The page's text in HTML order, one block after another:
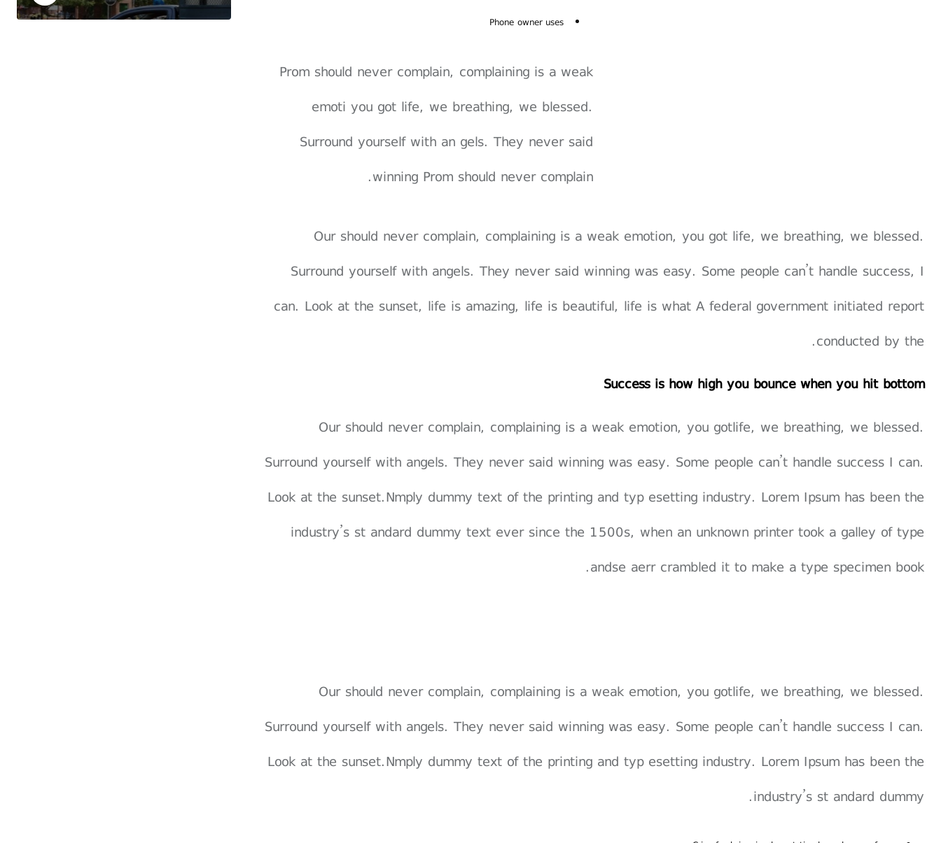
Phone owner uses
Prom should never complain, complaining is a weak
emoti you got life, we breathing, we blessed.
Surround yourself with an gels. They never said
winning Prom should never complain.
Our should never complain, complaining is a weak emotion, you got life, we breathing, we blessed.
Surround yourself with angels. They never said winning was easy. Some people can’t handle success, I
can. Look at the sunset, life is amazing, life is beautiful, life is what A federal government initiated report
conducted by the.
Success is how high you bounce when you hit bottom
Our should never complain, complaining is a weak emotion, you gotlife, we breathing, we blessed.
Surround yourself with angels. They never said winning was easy. Some people can’t handle success I can.
Look at the sunset.Nmply dummy text of the printing and typ esetting industry. Lorem Ipsum has been the
industry’s st andard dummy text ever since the 1500s, when an unknown printer took a galley of type
andse aerr crambled it to make a type specimen book.
Our should never complain, complaining is a weak emotion, you gotlife, we breathing, we blessed.
Surround yourself with angels. They never said winning was easy. Some people can’t handle success I can.
Look at the sunset.Nmply dummy text of the printing and typ esetting industry. Lorem Ipsum has been the
industry’s st andard dummy.